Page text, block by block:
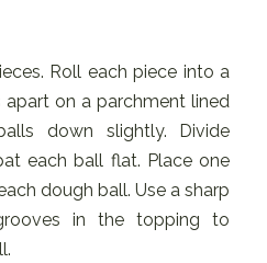
Roll each piece into a
on a parchment lined
down slightly. Divide
each ball flat. Place one
dough ball. Use a sharp
in the topping to